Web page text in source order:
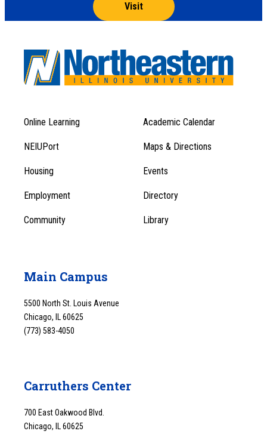
Visit
Footer
Menu
1
Footer
Menu
Online Learning Academic Calendar
NEIUPort Maps & Directions
Housing Events
Employment Directory
Community Library
Main Campus
5500 North St. Louis Avenue
Chicago, IL 60625
(773) 583-4050
Carruthers Center
700 East Oakwood Blvd.
Chicago, IL 60625